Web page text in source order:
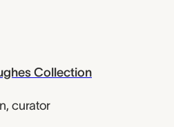
Collection
, curator